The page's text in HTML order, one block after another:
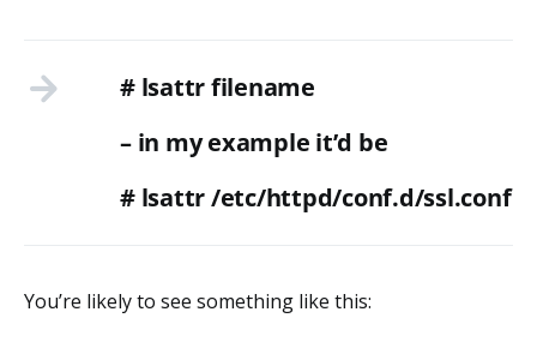
# lsattr filename
– in my example it’d be
# lsattr /etc/httpd/conf.d/ssl.conf
You’re likely to see something like this: